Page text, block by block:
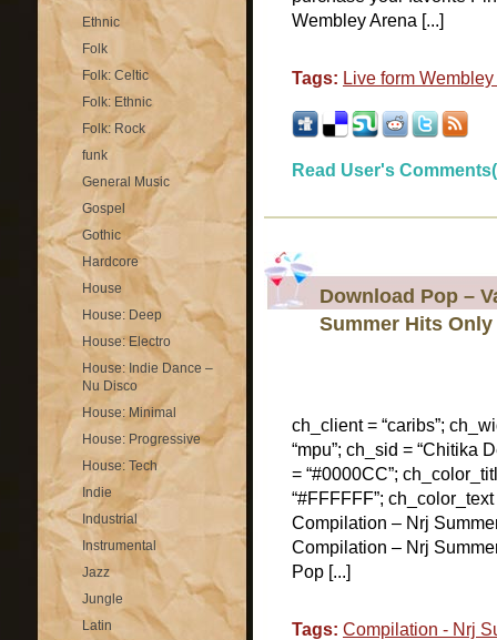
Ethnic
Folk
Folk: Celtic
Folk: Ethnic
Folk: Rock
funk
General Music
Gospel
Gothic
Hardcore
House
House: Deep
House: Electro
House: Indie Dance –
Nu Disco
House: Minimal
House: Progressive
House: Tech
Indie
Industrial
Instrumental
Jazz
Jungle
Latin
Wembley Arena [...]
Tags: Live form
Read User's
Download Pop –
Summer Hits Only
ch_client = “caribs”;
“mpu”; ch_sid = “Chitika
= “#0000CC”;
“#FFFFFF”;
Compilation – Nrj
Compilation – Nrj
Pop [...]
Tags: Compilation - Nrj